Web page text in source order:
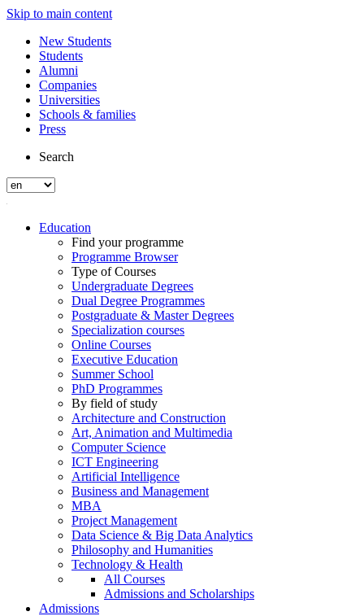
Skip to main content
New Students
Students
Alumni
Companies
Universities
Schools & families
Press
Search
Education
Find your programme
Programme Browser
Type of Courses
Undergraduate Degrees
Dual Degree Programmes
Postgraduate & Master Degrees
Specialization courses
Online Courses
Executive Education
Summer School
PhD Programmes
By field of study
Architecture and Construction
Art, Animation and Multimedia
Computer Science
ICT Engineering
Artificial Intelligence
Business and Management
MBA
Project Management
Data Science & Big Data Analytics
Philosophy and Humanities
Technology & Health
All Courses
Admissions and Scholarships
Admissions